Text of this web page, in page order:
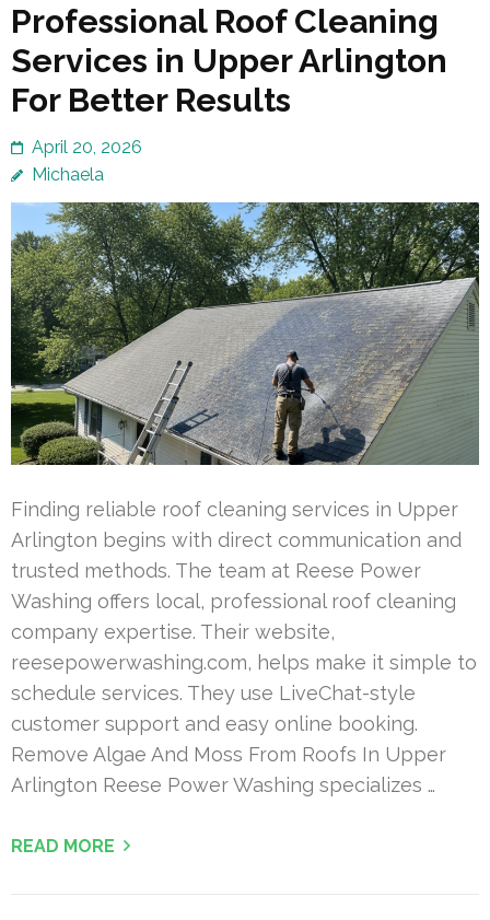
Professional Roof Cleaning
Services in Upper Arlington
For Better Results
April 20, 2026
Michaela
Finding reliable roof cleaning services in Upper
Arlington begins with direct communication and
trusted methods. The team at Reese Power
Washing offers local, professional roof cleaning
company expertise. Their website,
reesepowerwashing.com, helps make it simple to
schedule services. They use LiveChat-style
customer support and easy online booking.
Remove Algae And Moss From Roofs In Upper
Arlington Reese Power Washing specializes …
READ MORE